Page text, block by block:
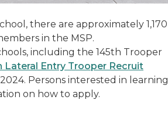
there are approximately 1,170
in the MSP.
including the 145th Trooper
Lateral Entry Trooper Recruit
Persons interested in learning
on how to apply.